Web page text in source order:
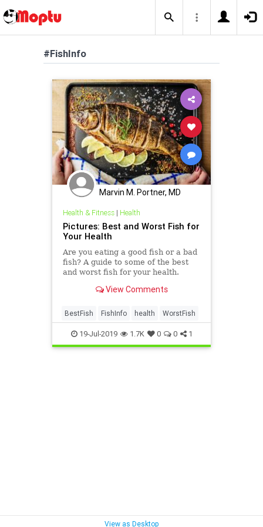
#FishInfo
Marvin M. Portner, MD
Health & Fitness| Health
Pictures: Best and Worst Fish for
Your Health
Are you eating a good fish or a bad
fish? A guide to some of the best
and worst fish for your health.
View Comments
BestFish FishInfo health WorstFish
19-Jul-2019 1.7K 0 0 1
View as Desktop